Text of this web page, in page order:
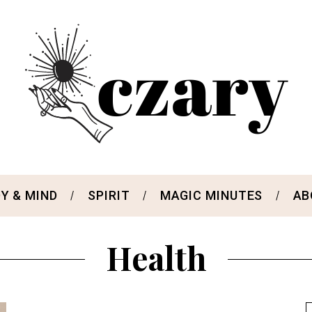
& MIND SPIRIT MAGIC MINUTES
Health